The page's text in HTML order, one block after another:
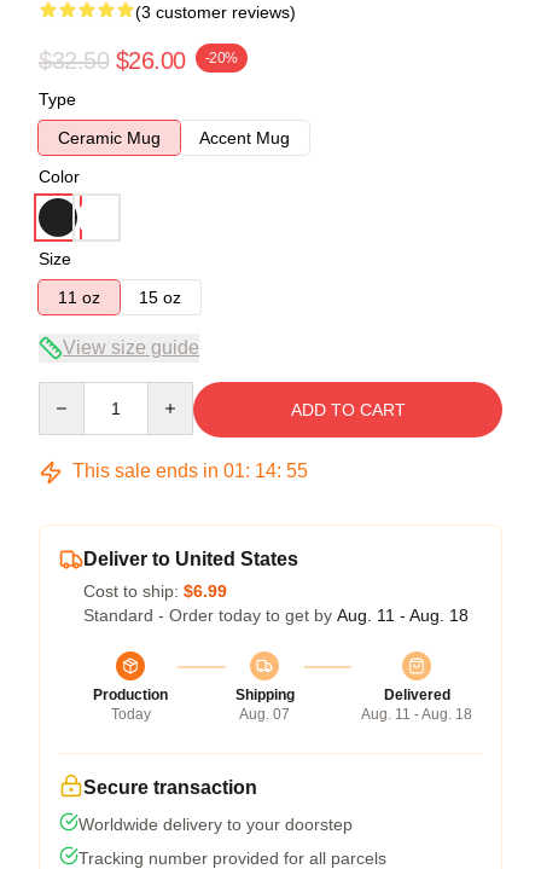
(3 customer reviews)
$32.50 $26.00 -20%
Type
Ceramic Mug
Accent Mug
Color
Size
11 oz
15 oz
View size guide
ADD TO CART
This sale ends in 01: 14: 54
Deliver to United States
Cost to ship: $6.99
Standard - Order today to get by Aug. 11 - Aug. 18
Production
Today
Shipping
Aug. 07
Delivered
Aug. 11 - Aug. 18
Secure transaction
Worldwide delivery to your doorstep
Tracking number provided for all parcels